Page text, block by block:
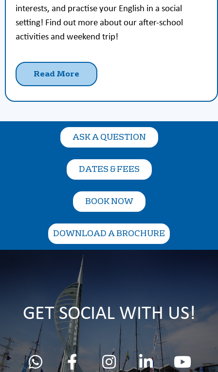
interests, and practise your English in a social
setting! Find out more about our after-school
activities and weekend trip!
Read More
ASK A QUESTION
DATES & FEES
BOOK NOW
DOWNLOAD A BROCHURE
GET SOCIAL WITH US!